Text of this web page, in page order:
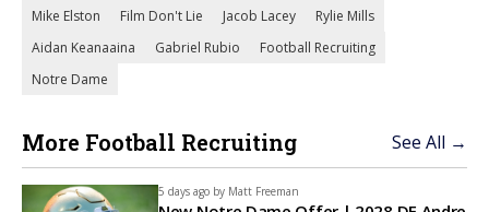
Mike Elston Film Don't Lie Jacob Lacey
Rylie Mills
Aidan Keanaaina
Gabriel Rubio
Football Recruiting
Notre Dame
More Football Recruiting See All →
5 days ago by Matt Freeman